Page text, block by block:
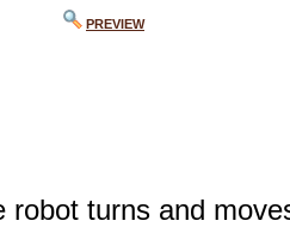
PREVIEW
robot turns and